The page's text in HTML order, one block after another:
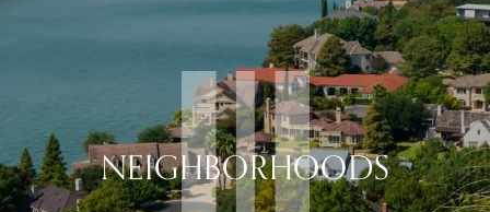
NEIGHBORHOODS